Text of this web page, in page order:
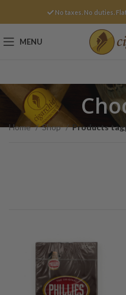
No taxes. No duties.
MENU
Home Shop Products